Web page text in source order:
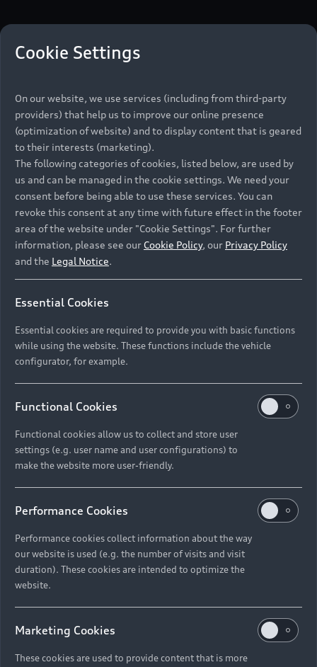
Cookie Settings
On our website, we use services (including from third-party
providers) that help us to improve our online presence
(optimization of website) and to display content that is geared
to their interests (marketing).
The following categories of cookies, listed below, are used by
us and can be managed in the cookie settings. We need your
consent before being able to use these services. You can
revoke this consent at any time with future effect in the footer
area of the website under "Cookie Settings". For further
information, please see our Cookie Policy, our Privacy Policy
and the Legal Notice.
Essential Cookies
Essential cookies are required to provide you with basic functions
while using the website. These functions include the vehicle
configurator, for example.
Functional Cookies
Functional cookies allow us to collect and store user
settings (e.g. user name and user configurations) to
make the website more user-friendly.
Performance Cookies
Performance cookies collect information about the way
our website is used (e.g. the number of visits and visit
duration). These cookies are intended to optimize the
website.
Marketing Cookies
These cookies are used to provide content that is more